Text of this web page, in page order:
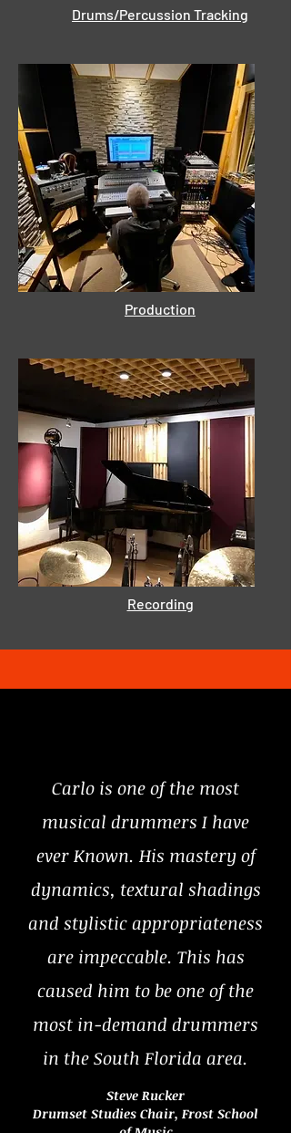
Drums/Percussion Tracking
Production
Recording
Carlo is one of the most
musical drummers I have
ever Known. His mastery of
dynamics, textural shadings
and stylistic appropriateness
are impeccable. This has
caused him to be one of the
most in-demand drummers
in the South Florida area.
Steve Rucker
Drumset Studies Chair, Frost School